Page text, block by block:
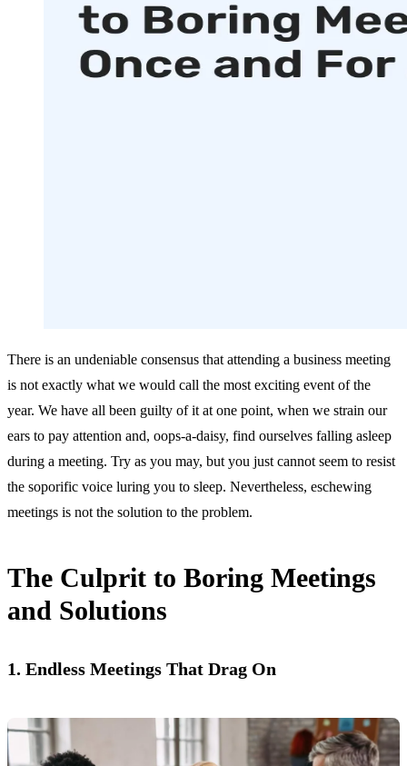
There is an undeniable consensus that attending a business meeting
is not exactly what we would call the most exciting event of the
year. We have all been guilty of it at one point, when we strain our
ears to pay attention and, oops-a-daisy, find ourselves falling asleep
during a meeting. Try as you may, but you just cannot seem to resist
the soporific voice luring you to sleep. Nevertheless, eschewing
meetings is not the solution to the problem.
The Culprit to Boring Meetings
and Solutions
1. Endless Meetings That Drag On